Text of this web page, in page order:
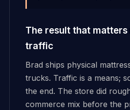
The result that matters
traffic
Brad ships physical
trucks. Traffic is a means;
the end. The store did
commerce mix before the